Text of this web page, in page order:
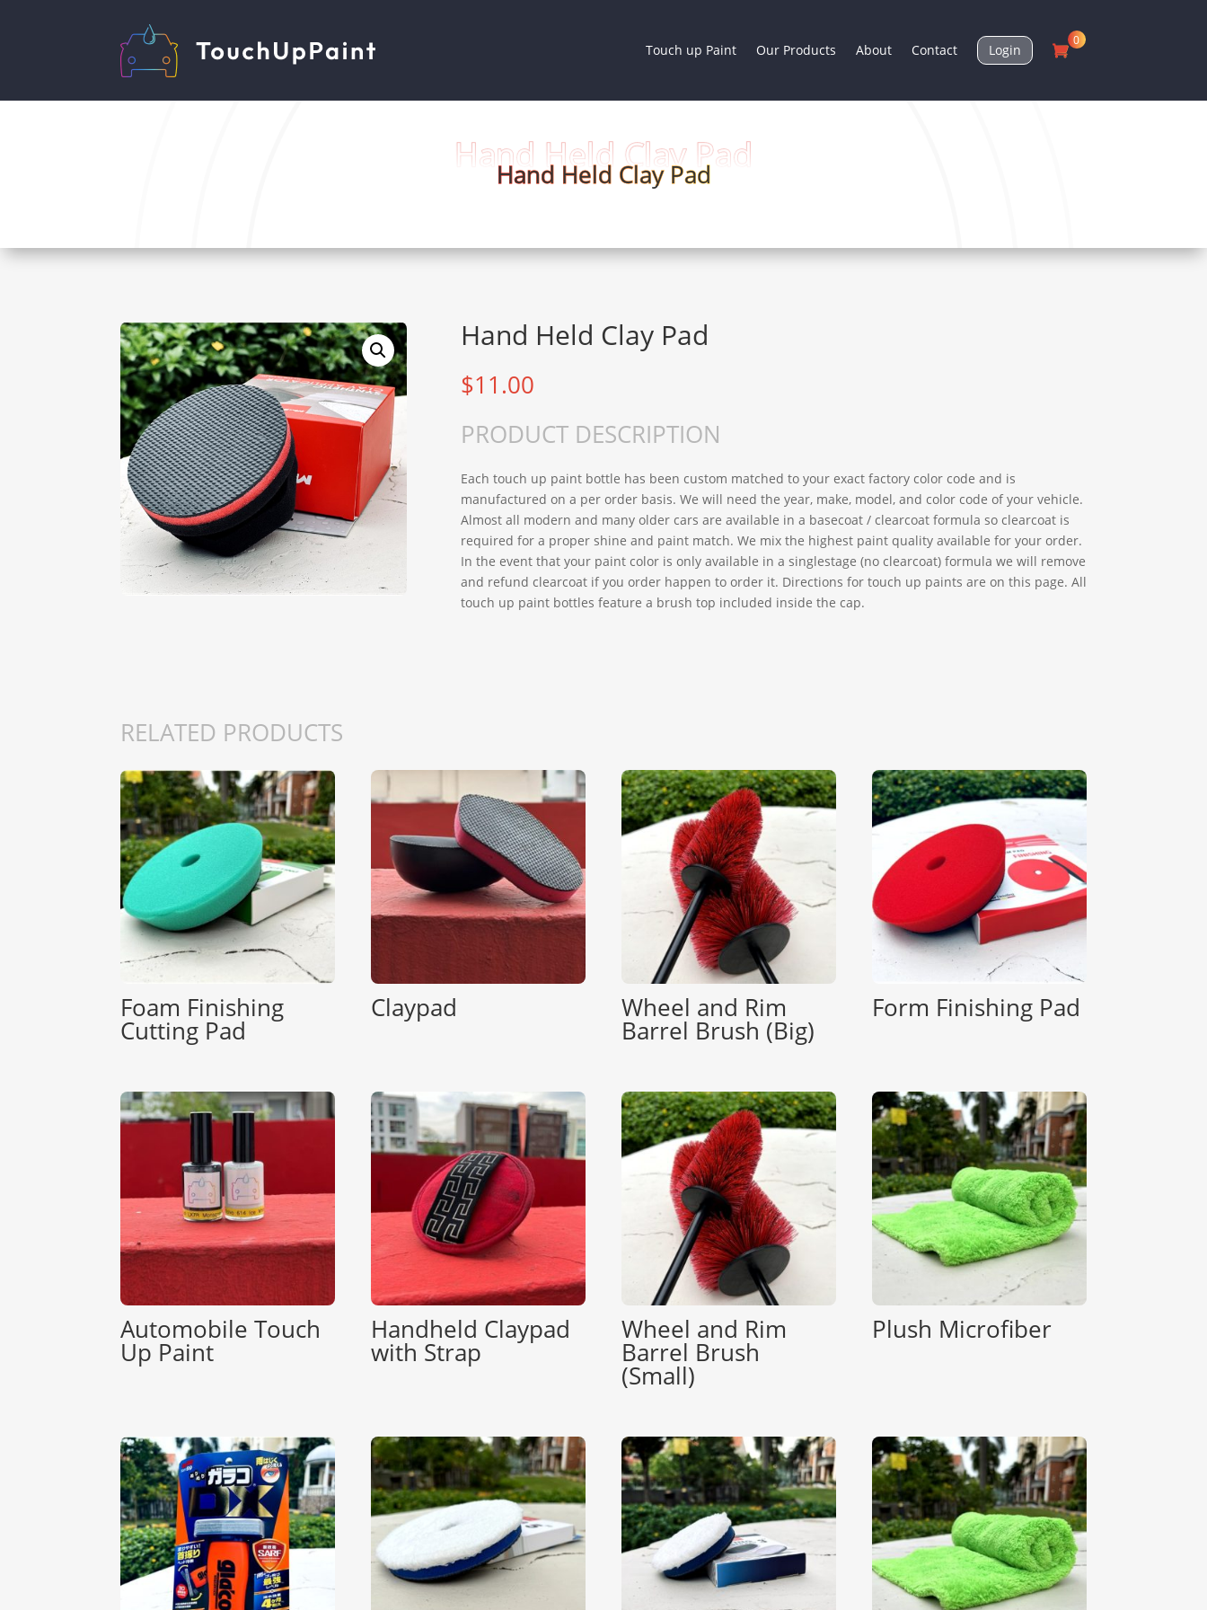
Touch up Paint Our Products About Contact Login
0
Hand Held Clay Pad
Hand Held Clay Pad
Hand Held Clay Pad
$11.00
PRODUCT DESCRIPTION
Each touch up paint bottle has been custom matched to your exact factory color code and is
manufactured on a per order basis. We will need the year, make, model, and color code of your vehicle.
Almost all modern and many older cars are available in a basecoat / clearcoat formula so clearcoat is
required for a proper shine and paint match. We mix the highest paint quality available for your order.
In the event that your paint color is only available in a singlestage (no clearcoat) formula we will remove
and refund clearcoat if you order happen to order it. Directions for touch up paints are on this page. All
touch up paint bottles feature a brush top included inside the cap.
RELATED PRODUCTS
Foam Finishing
Cutting Pad
Claypad Wheel and Rim
Barrel Brush (Big)
Form Finishing Pad
Automobile Touch
Up Paint
Handheld Claypad
with Strap
Wheel and Rim
Barrel Brush
(Small)
Plush Microfiber